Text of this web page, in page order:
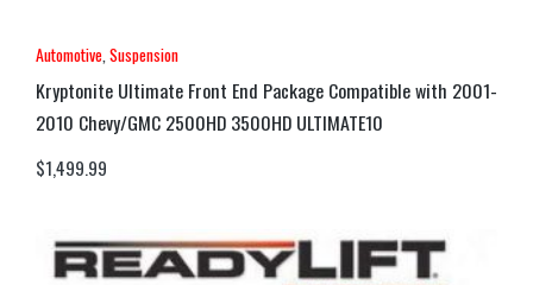
Automotive Suspension
Kryptonite Ultimate Front End Package Compatible with 2001-
2010 Chevy/GMC 2500HD 3500HD ULTIMATE10
$1,499.99